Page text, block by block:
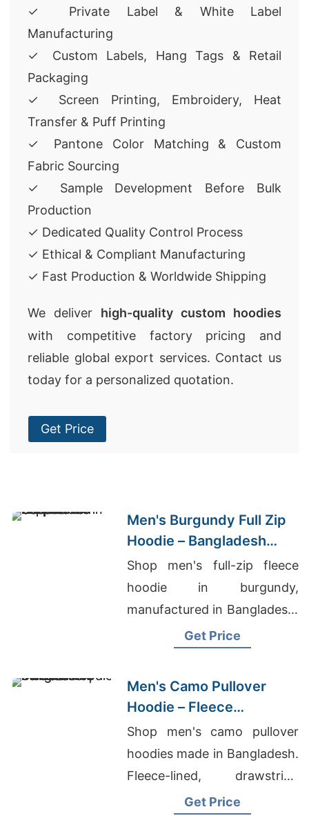
✓ Private Label & White Label
Manufacturing
✓ Custom Labels, Hang Tags & Retail
Packaging
✓ Screen Printing, Embroidery, Heat
Transfer & Puff Printing
✓ Pantone Color Matching & Custom
Fabric Sourcing
✓ Sample Development Before Bulk
Production
✓ Dedicated Quality Control Process
✓ Ethical & Compliant Manufacturing
✓ Fast Production & Worldwide Shipping
We deliver high-quality custom hoodies
with competitive factory pricing and
reliable global export services. Contact us
today for a personalized quotation.
Get Price
Men's Burgundy Full Zip
Hoodie – Bangladesh
Manufacturer
Shop men's full-zip fleece
hoodie in burgundy,
manufactured in Bangladesh.
Drawstring hood, kangaroo
Get Price
Men's Camo Pullover
Hoodie – Fleece
Sweatshirt | Bangladesh
Shop men's camo pullover
hoodies made in Bangladesh.
Fleece-lined, drawstring
hood, kangaroo pocket.
Get Price